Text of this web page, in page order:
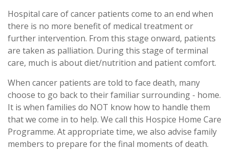
Hospital care of cancer patients come to an end when
there is no more benefit of medical treatment or
further intervention. From this stage onward, patients
are taken as palliation. During this stage of terminal
care, much is about diet/nutrition and patient comfort.
When cancer patients are told to face death, many
choose to go back to their familiar surrounding - home.
It is when families do NOT know how to handle them
that we come in to help. We call this Hospice Home Care
Programme. At appropriate time, we also advise family
members to prepare for the final moments of death.